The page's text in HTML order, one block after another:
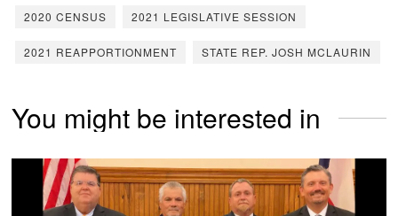
2020 CENSUS 2021 LEGISLATIVE SESSION
2021 REAPPORTIONMENT STATE REP. JOSH MCLAURIN
You might be interested in